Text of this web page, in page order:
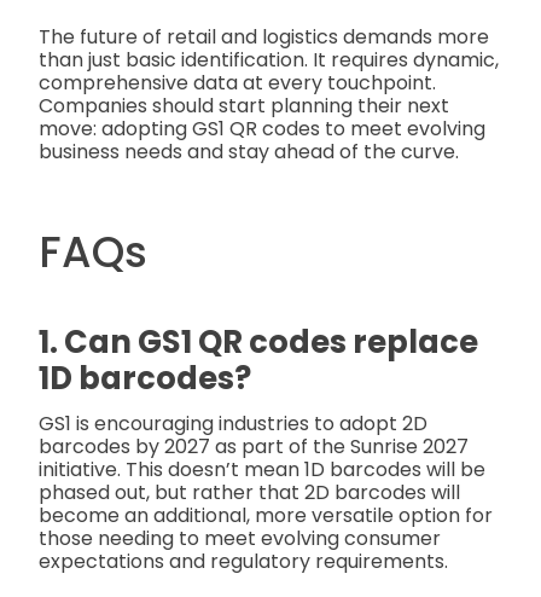
The future of retail and logistics demands more
than just basic identification. It requires dynamic,
comprehensive data at every touchpoint.
Companies should start planning their next
move: adopting GS1 QR codes to meet evolving
business needs and stay ahead of the curve.
FAQs
1. Can GS1 QR codes replace
1D barcodes?
GS1 is encouraging industries to adopt 2D
barcodes by 2027 as part of the Sunrise 2027
initiative. This doesn’t mean 1D barcodes will be
phased out, but rather that 2D barcodes will
become an additional, more versatile option for
those needing to meet evolving consumer
expectations and regulatory requirements.